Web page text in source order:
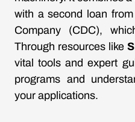
with a second loan
Company (CDC),
Through resources like
vital tools and expert
programs and
your applications.